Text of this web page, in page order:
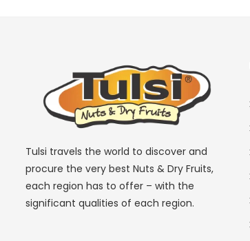
Tulsi travels the world to discover and
procure the very best Nuts & Dry Fruits,
each region has to offer – with the
significant qualities of each region.